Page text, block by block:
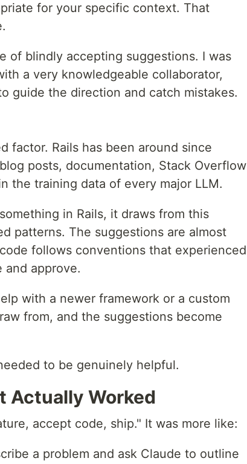
for your specific context. That
of blindly accepting suggestions. I was
a very knowledgeable collaborator,
guide the direction and catch mistakes.
factor. Rails has been around since
posts, documentation, Stack Overflow
the training data of every major LLM.
in Rails, it draws from this
patterns. The suggestions are almost
follows conventions that experienced
and approve.
with a newer framework or a custom
from, and the suggestions become
to be genuinely helpful.
Actually Worked
accept code, ship." It was more like:
a problem and ask Claude to outline